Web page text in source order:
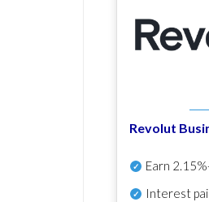
Revolut
Earn
Interest